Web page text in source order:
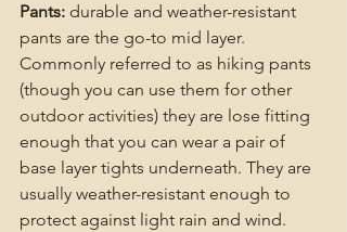
Pants: durable and weather-resistant
pants are the go-to mid layer.
Commonly referred to as hiking pants
(though you can use them for other
outdoor activities) they are lose fitting
enough that you can wear a pair of
base layer tights underneath. They are
usually weather-resistant enough to
protect against light rain and wind.